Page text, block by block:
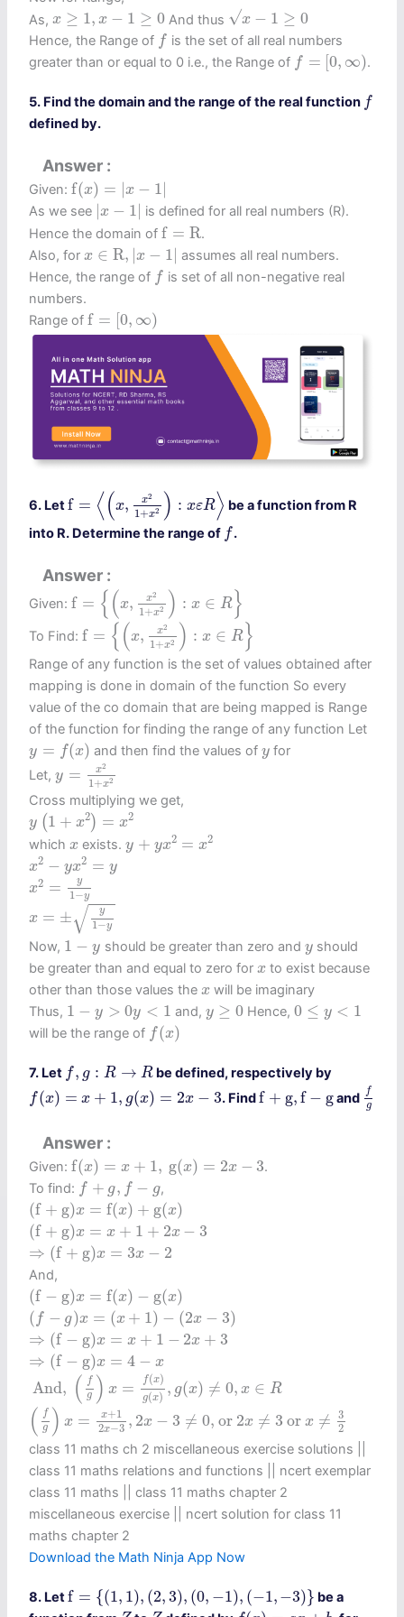
As,x ≥ 1, x − 1 ≥ 0
x≥1 x −1 0 And thus √x − 1 ≥ 0
− 0
Hence, the Range of f
f is the set of all real numbers
greater than or equal to 0 i.e., the Range of f = [0, ∞)
f= 0,∞) .
5. Find the domain and the range of the real function f
f
defined by.
Answer
Given:f(x) = x − 1
f(x) x−
As we see |x − 1
|x 1 |
is defined for all real numbers (R).
Hence the domain off = R
f=
.
Also, forx ∈ R, |x − 1|
∈ R,| x
assumes all real numbers.
Hence, the range of f
f is set of all non-negative real
numbers.
Range off = [0, ∞)
f= 0,∞
6. Letf = ⟨(x, x2
1+x2 ) : xεR⟩
x x x 2)
be a function from R
into R. Determine the range of f
f .
Answer
Given:f = {(x, x2
1+x2 ) : x ∈ R}
x x x 2)
To Find:f = {(x, x2
1+x2 ) : x ∈ R}
{( x x 21 + x2)
Range of any function is the set of values obtained after
mapping is done in domain of the function So every
value of the co domain that are being mapped is Range
of the function for finding the range of any function Let
y = f(x)
x) and then find the values of y
yfor
Let,y = x2
1+x2
y=x 2 +
Cross multiplying we get,
y (1 + x2) = x2
(1+ )= x 2
whichx
x exists.y + yx2 = x2
2=
x2 − yx2 = y
x2 2
x2 = y
1−y
x2 y1−
x = ±√ y
1−y
1−y
Now, 1 − y
1 − should be greater than zero and y
yshould
be greater than and equal to zero forx
x to exist because
other than those values thex
x will be imaginary
Thus, 1 − y > 0y < 1
1 > 0y <1 and, y ≥ 0
y≥0 Hence, 0 ≤ y < 1
0 ≤y <
will be the range of f(x)
f(x)
7. Let f, g : R → R
f, :R →R be defined, respectively by
f(x) = x + 1, g(x) = 2x − 3
f(x )= g (x = x 3 . Findf + g,f − g
f+g ,f −g and
f
g
fg
Answer
Given:f(x) = x + 1, g(x) = 2x − 3
f( ) , g( = 2x 3
.
To find: f + g, f − g
f+g g ,
(f + g)x = f(x) + g(x)
(f+g x = )+ g x )
(f + g)x = x + 1 + 2x − 3
(f+g )x + 2 x
3
⇒ (f + g)x = 3x − 2
⇒ f+g x=3 −2
And,
(f − g)x = f(x) − g(x)
(f− )x= x)−g
)
( f − g)x = (x + 1) − (2x − 3)
(f− )x=( +1)− 2x − 3)
⇒ (f − g)x = x + 1 − 2x + 3
⇒ f−g x=x + − 2 x+
⇒ (f − g)x = 4 − x
⇒ f− x=4
x
And, (
f
g ) x = f(x)
g(x) , g(x) ≠ 0, x ∈ R
And, (fg) )g(
(
f
g ) x = x+1
2x−3 , 2x − 3 ≠ 0, or 2x ≠ 3 or x ≠
3
2
(f g) x + 1 x ,2x 2
class 11 maths ch 2 miscellaneous exercise solutions ||
class 11 maths relations and functions || ncert exemplar
class 11 maths || class 11 maths chapter 2
miscellaneous exercise​ || ncert solution for class 11
maths chapter 2
Download the Math Ninja App Now
8. Letf = {(1, 1), (2,3), (0, −1), (−1,−3)}
f= 1,1) (2 3) (0 −1 −1 − )}
be a
Z Z f(x )= a +b